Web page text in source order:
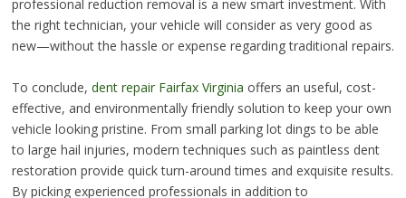
professional reduction removal is a new smart investment. With
the right technician, your vehicle will consider as very good as
new—without the hassle or expense regarding traditional repairs.
To conclude, dent repair Fairfax Virginia offers an useful, cost-
effective, and environmentally friendly solution to keep your own
vehicle looking pristine. From small parking lot dings to be able
to large hail injuries, modern techniques such as paintless dent
restoration provide quick turn-around times and exquisite results.
By picking experienced professionals in addition to